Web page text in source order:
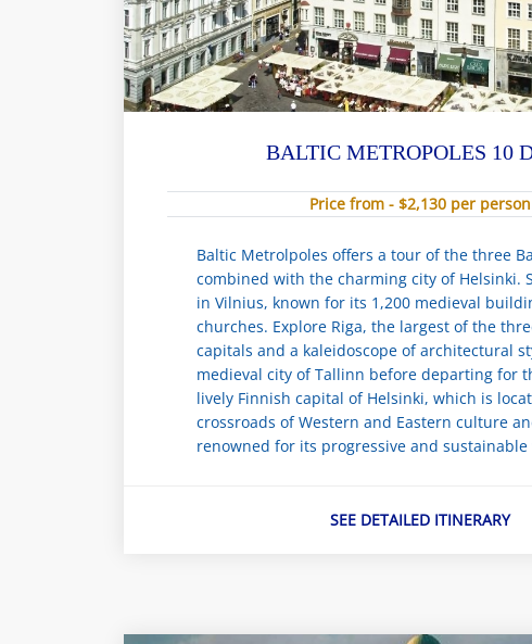
BALTIC METROPOLES 10
Price from - $2,130 per person
Baltic Metrolpoles offers a tour of the three
combined with the charming city of Helsinki.
in Vilnius, known for its 1,200 medieval
churches. Explore Riga, the largest of the
capitals and a kaleidoscope of architectural
medieval city of Tallinn before departing for
lively Finnish capital of Helsinki, which is
crossroads of Western and Eastern culture
renowned for its progressive and sustainable
SEE DETAILED ITINERARY